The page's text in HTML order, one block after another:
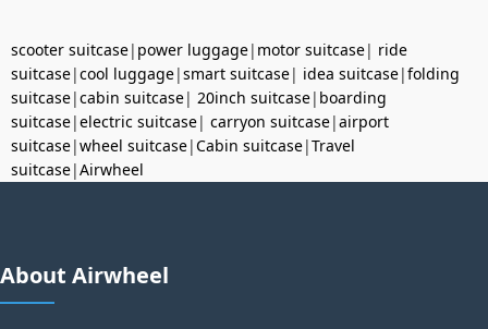
scooter suitcase| power luggage| motor suitcase| ride
suitcase|cool luggage|smart suitcase| idea suitcase|folding
suitcase|cabin suitcase| 20inch suitcase| boarding
suitcase|electric suitcase| carryon suitcase|airport
suitcase|wheel suitcase|Cabin suitcase|Travel
suitcase|Airwheel
About Airwheel